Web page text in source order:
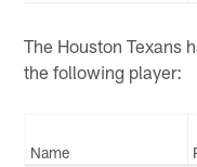
The Houston Texans
the following player:
Name